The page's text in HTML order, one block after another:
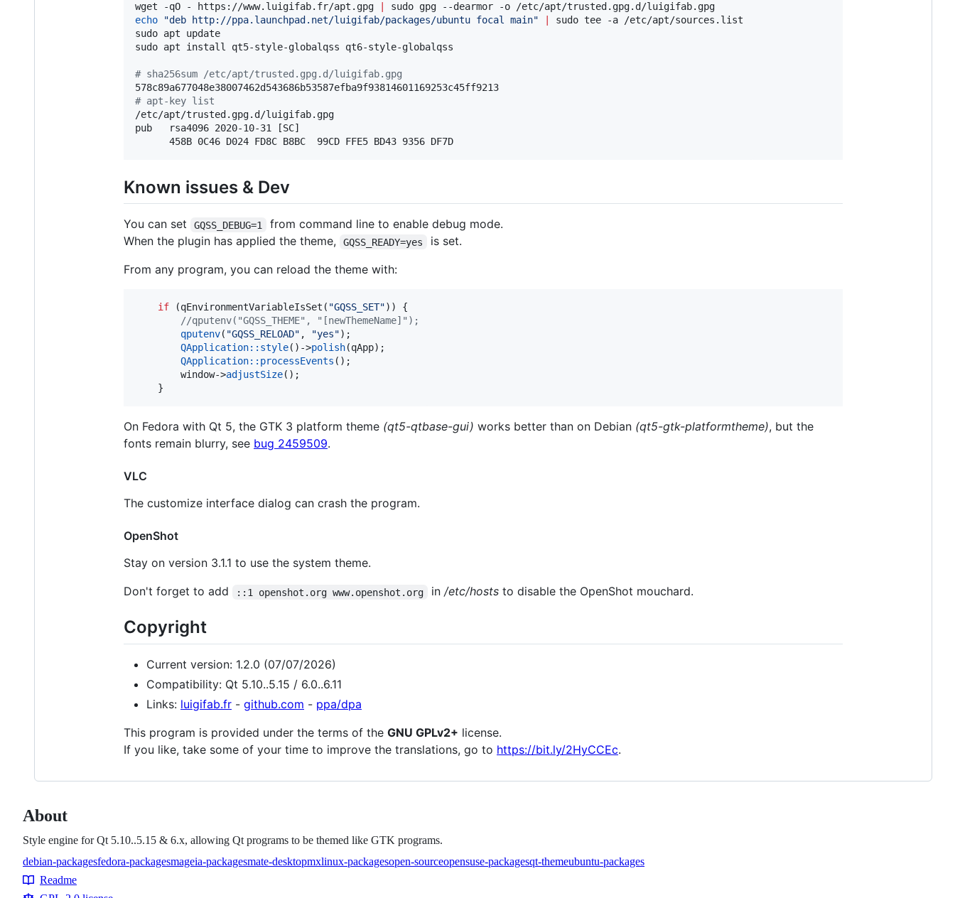
wget -qO - https://www.luigifab.fr/apt.gpg
echo
"deb http://ppa.launchpad.net/luigifab/packages/ubuntu focal main"
sudo tee -a /etc/apt/sources.list
sudo apt update
sudo apt install qt5-style-globalqss qt6-style-globalqss
# sha256sum /etc/apt/trusted.gpg.d/luigifab.gpg
# apt-key list
/etc/apt/trusted.gpg.d/luigifab.gpg
pub   rsa4096 2020-10-31 [SC]
      458B 0C46 D024 FD8C B8BC  99CD FFE5 BD43 9356 DF7D
Known issues & Dev
You can set GQSS_DEBUG=1
from command line to enable debug mode.
When the plugin has applied the theme,
GQSS_READY=yes
is set.
From any program, you can reload the theme with:
if (qEnvironmentVariableIsSet( "GQSS_SET")) {
//qputenv("GQSS_THEME", "[newThemeName]");
qputenv( "GQSS_RELOAD" , "yes");
QApplication::style()->polish(qApp);
QApplication::processEvents ();
		window->
adjustSize();
	}
On Fedora with Qt 5, the GTK 3 platform theme (qt5-qtbase-gui) works better than on Debian (qt5-gtk-platformtheme), but the
fonts remain blurry, see bug 2459509.
VLC
The customize interface dialog can crash the program.
OpenShot
Stay on version 3.1.1 to use the system theme.
Don't forget to add
::1 openshot.org www.openshot.org in /etc/hoststo disable the OpenShot mouchard.
Copyright
Current version: 1.2.0 (07/07/2026)
Compatibility: Qt 5.10..5.15 / 6.0..6.11
Links: luigifab.fr - github.com - ppa/dpa
This program is provided under the terms of the GNU GPLv2+ license.
If you like, take some of your time to improve the translations, go to https://bit.ly/2HyCCEc.
About
Style engine for Qt 5.10..5.15 & 6.x, allowing Qt programs to be themed like GTK programs.
Topics
debian-packagesfedora-packagesmageia-packagesmate-desktopmxlinux-packagesopen-sourceopensuse-packagesqt-themeubuntu-packages
Resources
Readme